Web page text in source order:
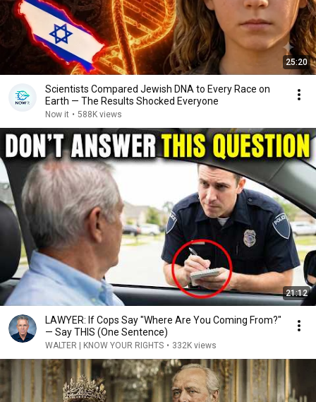
25:20
Scientists Compared Jewish DNA to Every Race on
Earth — The Results Shocked Everyone
Now it • 588K views
21:12
LAWYER: If Cops Say "Where Are You Coming From?"
— Say THIS (One Sentence)
WALTER | KNOW YOUR RIGHTS • 332K views